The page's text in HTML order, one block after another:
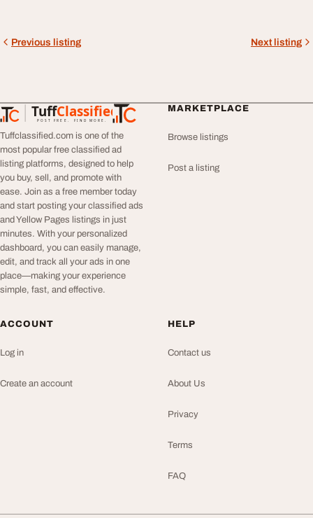
Previous listing Next listing
TuffClassified
POST FREE. FIND MORE.
TuffClassified
Tuffclassified.com is one of the
most popular free classified ad
listing platforms, designed to help
you buy, sell, and promote with
ease. Join as a free member today
and start posting your classified ads
and Yellow Pages listings in just
minutes. With your personalized
dashboard, you can easily manage,
edit, and track all your ads in one
place—making your experience
simple, fast, and effective.
MARKETPLACE
Browse listings
Post a listing
ACCOUNT
Log in
Create an account
HELP
Contact us
About Us
Privacy
Terms
FAQ